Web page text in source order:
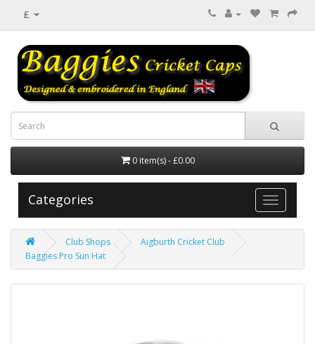
£
0 item(s) - £0.00
Categories
Club Shops
Aigburth Cricket Club
Baggies Pro Sun Hat